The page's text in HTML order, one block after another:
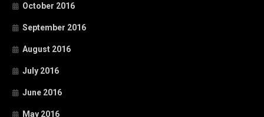
October 2016
September 2016
August 2016
July 2016
June 2016
May 2016